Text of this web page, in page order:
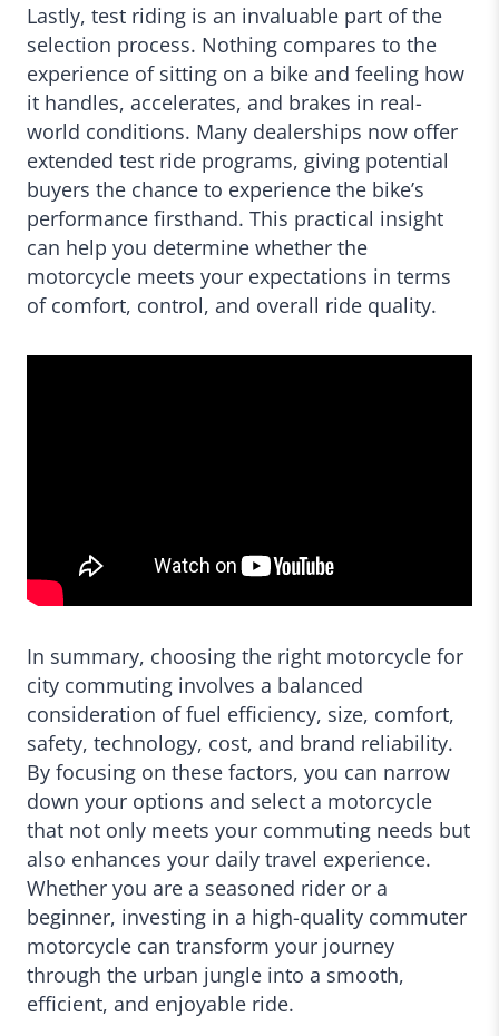
Lastly, test riding is an invaluable part of the
selection process. Nothing compares to the
experience of sitting on a bike and feeling how
it handles, accelerates, and brakes in real-
world conditions. Many dealerships now offer
extended test ride programs, giving potential
buyers the chance to experience the bike’s
performance firsthand. This practical insight
can help you determine whether the
motorcycle meets your expectations in terms
of comfort, control, and overall ride quality.
In summary, choosing the right motorcycle for
city commuting involves a balanced
consideration of fuel efficiency, size, comfort,
safety, technology, cost, and brand reliability.
By focusing on these factors, you can narrow
down your options and select a motorcycle
that not only meets your commuting needs but
also enhances your daily travel experience.
Whether you are a seasoned rider or a
beginner, investing in a high-quality commuter
motorcycle can transform your journey
through the urban jungle into a smooth,
efficient, and enjoyable ride.